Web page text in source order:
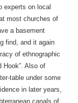
experts on local
most churches of
a basement
find, and it again
of ethnographic
Hook”. Also of
table under some
in later years,
canals of